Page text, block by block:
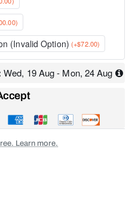
(Invalid Option) (+$72.00)
Wed, 19 Aug - Mon, 24 Aug
Learn more.